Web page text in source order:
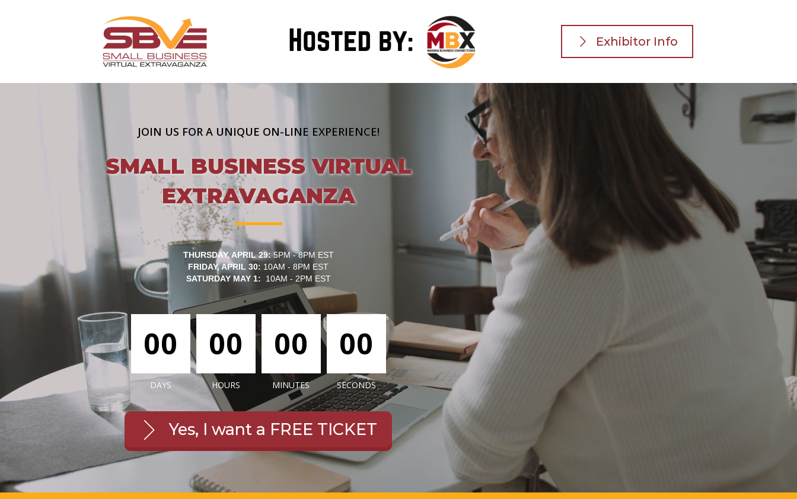
Exhibitor Info
JOIN US FOR A UNIQUE ON-LINE EXPERIENCE!
SMALL BUSINESS VIRTUAL
EXTRAVAGANZA
THURSDAY, APRIL 29: 5PM - 8PM EST
FRIDAY, APRIL 30: 10AM - 8PM EST
SATURDAY MAY 1:
10AM - 2PM EST
00
DAYS
00
HOURS
00
MINUTES
00
SECONDS
Yes, I want a FREE TICKET